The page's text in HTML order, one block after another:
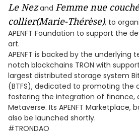
Le Nezand Femme nue
collier(Marie-Thérèse), to
APENFT Foundation to support the
art.
APENFT is backed by the
notch blockchains TRON with
largest distributed storage system
(BTFS), dedicated to promoting the
fostering the integration of finance,
Metaverse. Its APENFT Marketplace,
also be launched shortly.
#TRONDAO